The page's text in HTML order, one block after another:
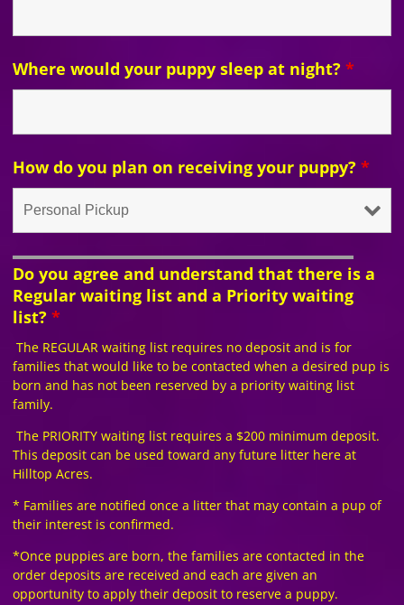
Where would your puppy sleep at night? *
How do you plan on receiving your puppy? *
Do you agree and understand that there is a
Regular waiting list and a Priority waiting
list? *
The REGULAR waiting list requires no deposit and is for
families that would like to be contacted when a desired pup is
born and has not been reserved by a priority waiting list
family.
The PRIORITY waiting list requires a $200 minimum deposit.
This deposit can be used toward any future litter here at
Hilltop Acres.
* Families are notified once a litter that may contain a pup of
their interest is confirmed.
*Once puppies are born, the families are contacted in the
order deposits are received and each are given an
opportunity to apply their deposit to reserve a puppy.